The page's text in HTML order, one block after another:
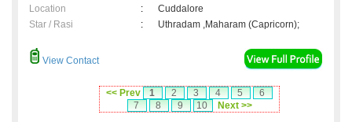
Location
:
Cuddalore
Star / Rasi
: Uthradam ,Maharam (Capricorn);
View Contact
<< Prev 1 2 3 4 5
6
7
8 9 10 Next >>